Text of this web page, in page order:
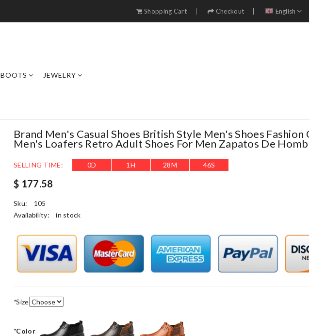
Shopping Cart Checkout English
BOOTS JEWELRY
Brand Men's Casual Shoes British Style Men's Shoes Fashion
Men's Loafers Retro Adult Shoes For Men Zapatos De
SELLING TIME: 0D 1 H 28M 44S
$ 177.58
Sku:
105
Availability:
in stock
*Size
*Color